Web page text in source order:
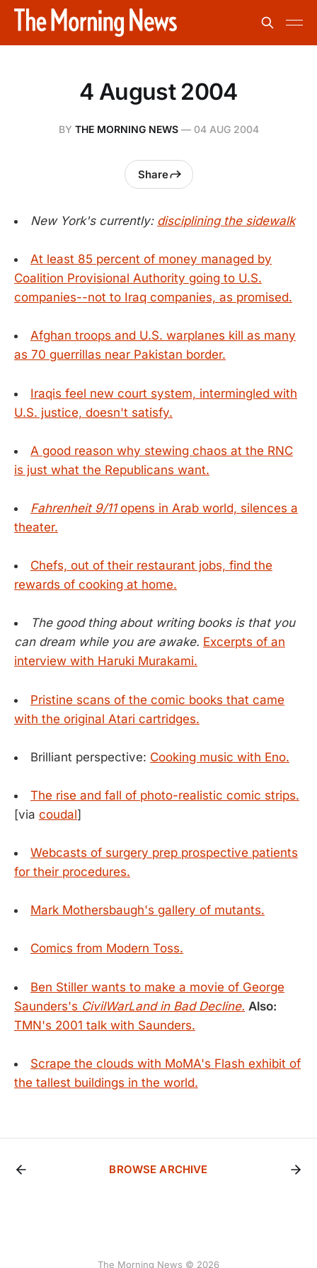
4 August 2004
BY THE MORNING NEWS— 04 AUG 2004
Share
New York's currently: disciplining the sidewalk
At least 85 percent of money managed by
Coalition Provisional Authority going to U.S.
companies--not to Iraq companies, as promised.
Afghan troops and U.S. warplanes kill as many
as 70 guerrillas near Pakistan border.
Iraqis feel new court system, intermingled with
U.S. justice, doesn't satisfy.
A good reason why stewing chaos at the RNC
is just what the Republicans want.
Fahrenheit 9/11opens in Arab world, silences a
theater.
Chefs, out of their restaurant jobs, find the
rewards of cooking at home.
The good thing about writing books is that you
can dream while you are awake. Excerpts of an
interview with Haruki Murakami.
Pristine scans of the comic books that came
with the original Atari cartridges.
Brilliant perspective: Cooking music with Eno.
The rise and fall of photo-realistic comic strips.
[via coudal]
Webcasts of surgery prep prospective patients
for their procedures.
Mark Mothersbaugh's gallery of mutants.
Comics from Modern Toss.
Ben Stiller wants to make a movie of George
Saunders's CivilWarLand in Bad Decline. Also:
TMN's 2001 talk with Saunders.
Scrape the clouds with MoMA's Flash exhibit of
the tallest buildings in the world.
BROWSE ARCHIVE
The Morning News © 2026